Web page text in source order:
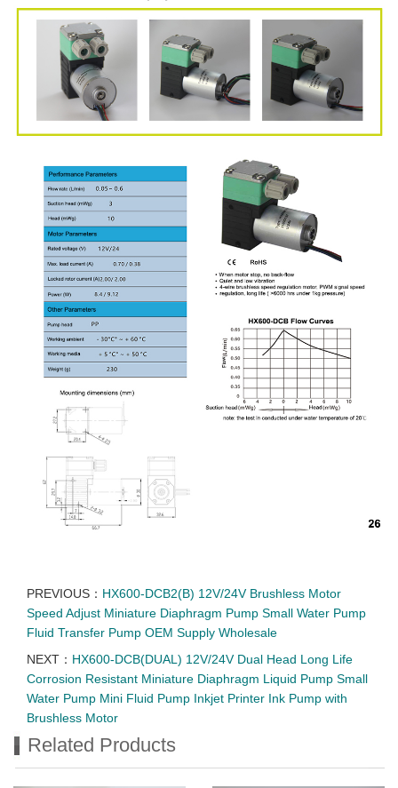
PREVIOUS： HX600-DCB2(B) 12V/24V Brushless Motor
Speed Adjust Miniature Diaphragm Pump Small Water Pump
Fluid Transfer Pump OEM Supply Wholesale
NEXT： HX600-DCB(DUAL) 12V/24V Dual Head Long Life
Corrosion Resistant Miniature Diaphragm Liquid Pump Small
Water Pump Mini Fluid Pump Inkjet Printer Ink Pump with
Brushless Motor
Related Products